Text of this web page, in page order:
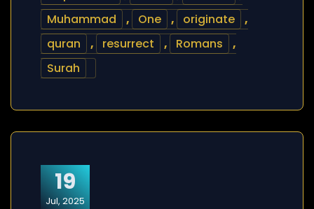
Muhammad
, One , originate
,
quran
, resurrect , Romans
,
Surah
19
Jul, 2025